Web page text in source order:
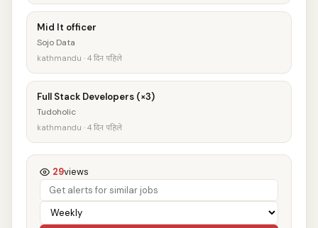
Mid It officer
Sojo Data
kathmandu · 4 दिन पहिले
Full Stack Developers (×3)
Tudoholic
kathmandu · 4 दिन पहिले
29views